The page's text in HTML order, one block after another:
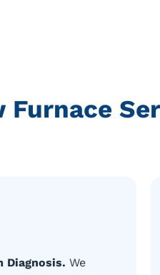
Furnace
Diagnosis. We